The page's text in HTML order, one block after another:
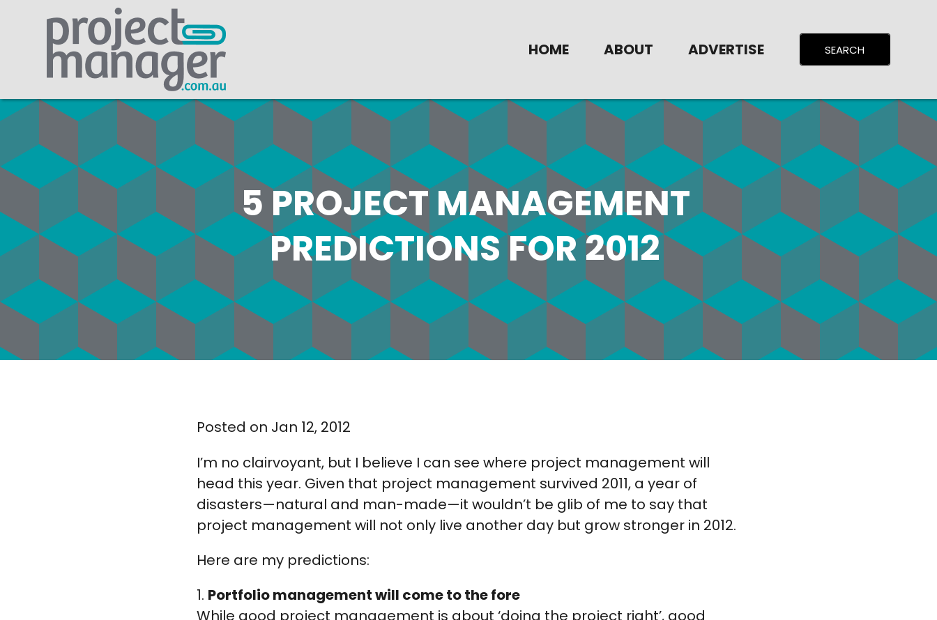
HOME ABOUT ADVERTISE
5 PROJECT MANAGEMENT
PREDICTIONS FOR 2012
Posted on Jan 12, 2012
I’m no clairvoyant, but I believe I can see where project management will
head this year. Given that project management survived 2011, a year of
disasters—natural and man-made—it wouldn’t be glib of me to say that
project management will not only live another day but grow stronger in 2012.
Here are my predictions:
1. Portfolio management will come to the fore
While good project management is about ‘doing the project right’, good